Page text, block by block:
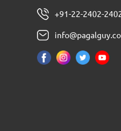
+91-22-2402-